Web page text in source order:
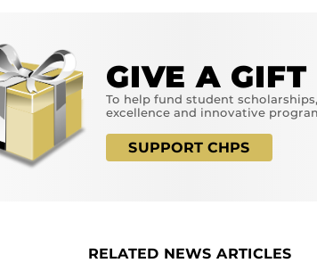
GIVE A GIFT
To help fund student
excellence and innovative
SUPPORT CHPS
RELATED NEWS ARTICLES